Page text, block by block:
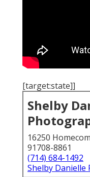
[target:state]]
Shelby
16250
91708-8861
(714) 684-1492
Shelby